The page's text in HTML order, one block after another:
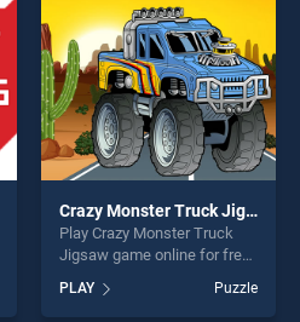
Crazy Monster Truck Jigsaw
Play Crazy Monster Truck
Jigsaw game online for free
Monster Truck Jigsaw
PLAY Puzzle